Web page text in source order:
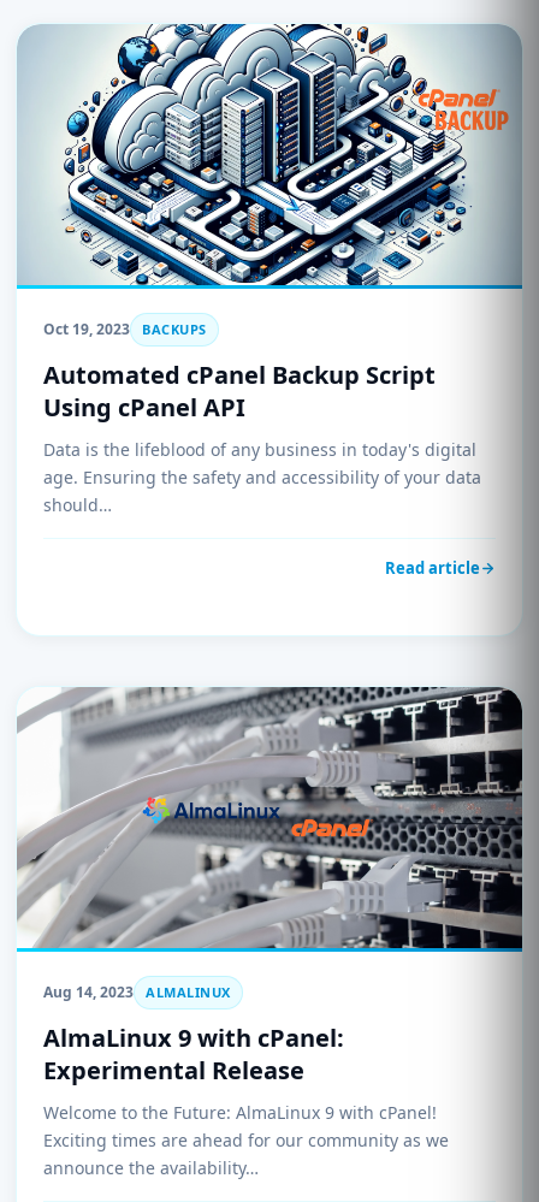
Oct 19, 2023 BACKUPS
Automated cPanel Backup Script
Using cPanel API
Data is the lifeblood of any business in today's digital
age. Ensuring the safety and accessibility of your data
should…
Read article
Aug 14, 2023 ALMALINUX
AlmaLinux 9 with cPanel:
Experimental Release
Welcome to the Future: AlmaLinux 9 with cPanel!
Exciting times are ahead for our community as we
announce the availability…